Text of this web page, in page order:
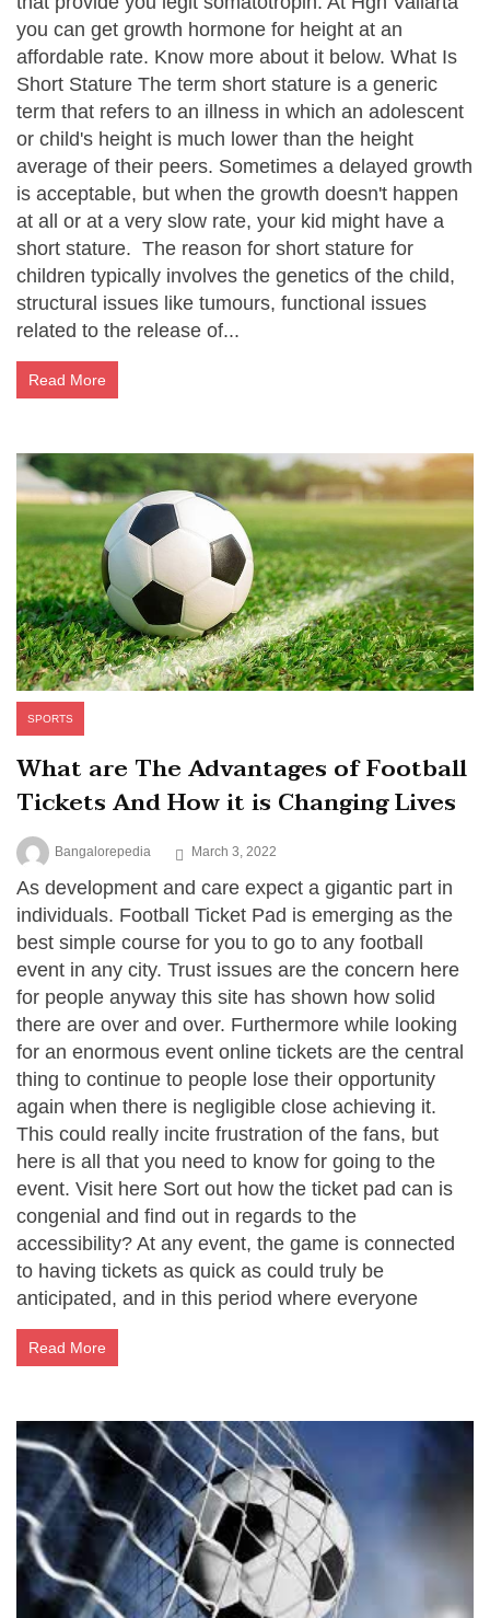
you can get growth hormone for height at an
affordable rate. Know more about it below. What Is
Short Stature The term short stature is a generic
term that refers to an illness in which an adolescent
or child's height is much lower than the height
average of their peers. Sometimes a delayed growth
is acceptable, but when the growth doesn't happen
at all or at a very slow rate, your kid might have a
short stature. The reason for short stature for
children typically involves the genetics of the child,
structural issues like tumours, functional issues
related to the release of...
Read More
SPORTS
What are The Advantages of Football
Tickets And How it is Changing Lives
Bangalorepedia March 3, 2022
As development and care expect a gigantic part in
individuals. Football Ticket Pad is emerging as the
best simple course for you to go to any football
event in any city. Trust issues are the concern here
for people anyway this site has shown how solid
there are over and over. Furthermore while looking
for an enormous event online tickets are the central
thing to continue to people lose their opportunity
again when there is negligible close achieving it.
This could really incite frustration of the fans, but
here is all that you need to know for going to the
event. Visit here Sort out how the ticket pad can is
congenial and find out in regards to the
accessibility? At any event, the game is connected
to having tickets as quick as could truly be
anticipated, and in this period where everyone
Read More